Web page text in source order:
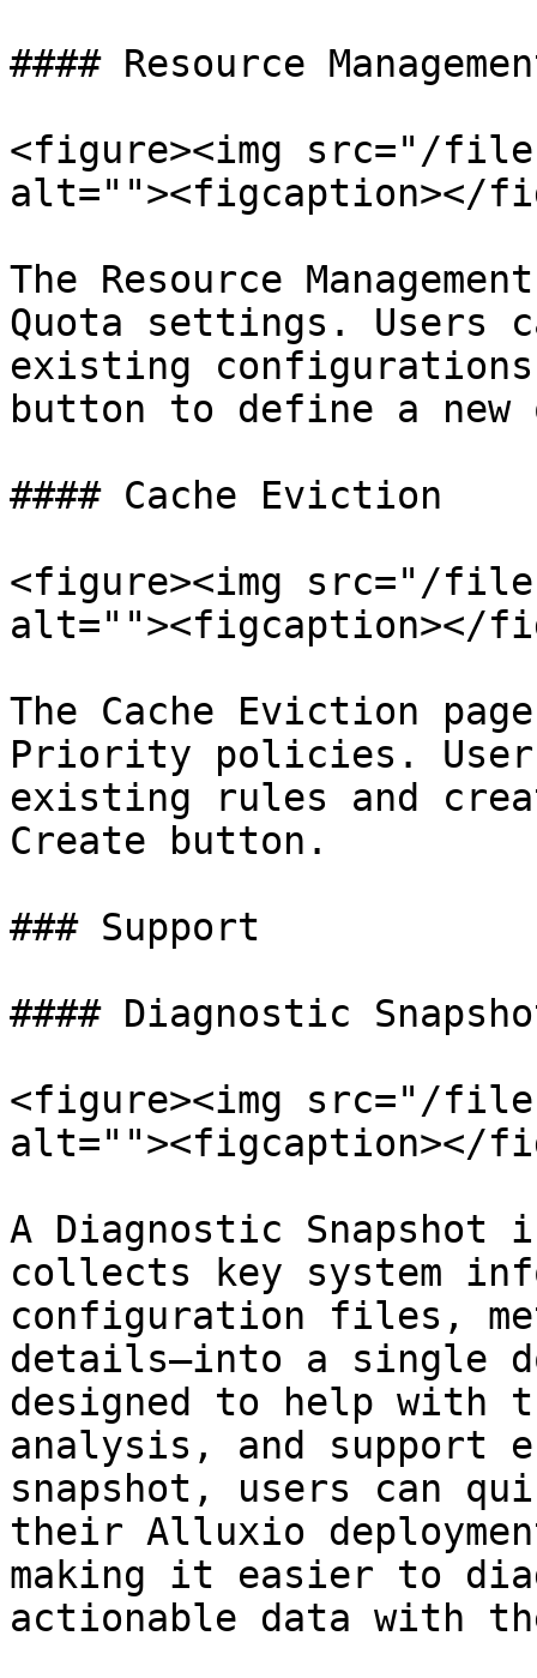
#### Resource
<figure><img src="/
alt=""><figcaption></
The Resource
Quota settings. Users
existing
button to define a
#### Cache Eviction
<figure><img src="/files/
alt=""><figcaption></
The Cache Eviction
Priority policies.
existing rules and
Create button.
### Support
#### Diagnostic
<figure><img src="/files/
alt=""><figcaption></
A Diagnostic
collects key system
configuration files,
details—into a single
designed to help with
analysis, and support
snapshot, users can
their Alluxio
making it easier to
actionable data with